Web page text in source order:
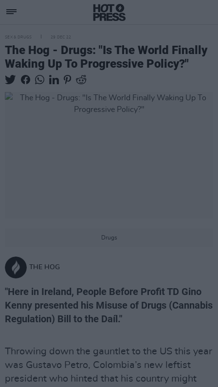
SEX & DRUGS 29 DEC 22
The Hog - Drugs: "Is The World Finally
Waking Up To Progressive Policy?"
Drugs
THE HOG
"Here in Ireland, People Before Profit TD Gino
Kenny presented his Misuse of Drugs (Cannabis
Regulation) Bill to the Daíl."
Throwing down the gauntlet to the US this year
was Gustavo Petro, Colombia’s new leftist
president who hinted that his country might